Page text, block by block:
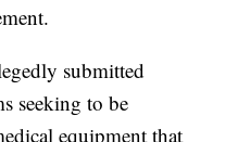
submitted
seeking to be
equipment that